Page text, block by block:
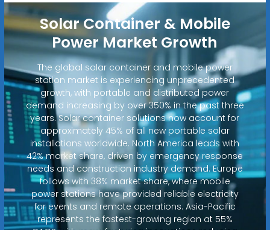
Solar Container & Mobile
Power Market Growth
The global solar container and mobile power
station market is experiencing unprecedented
growth, with portable and distributed power
demand increasing by over 350% in the past three
years. Solar container solutions now account for
approximately 45% of all new portable solar
installations worldwide. North America leads with
42% market share, driven by emergency response
needs and construction industry demand. Europe
follows with 38% market share, where mobile
power stations have provided reliable electricity
for events and remote operations. Asia-Pacific
represents the fastest-growing region at 55%